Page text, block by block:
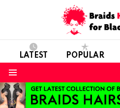
LATEST POPULAR